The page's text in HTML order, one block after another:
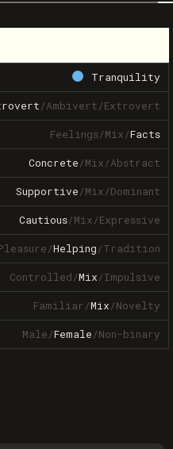
Tranquility
/Ambivert/Extrovert
Feelings/Mix/Facts
Concrete/Mix/Abstract
Supportive/Mix/Dominant
Cautious/Mix/Expressive
/Helping/Tradition
Controlled/Mix/Impulsive
Familiar/Mix/Novelty
Male/Female/Non-binary